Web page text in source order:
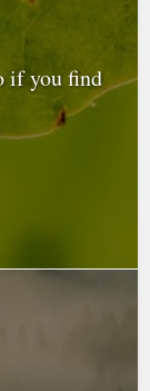
if you find